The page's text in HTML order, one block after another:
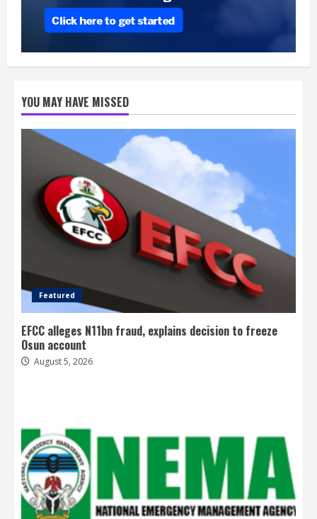
YOU MAY HAVE MISSED
Featured
EFCC alleges N11bn fraud, explains decision to freeze
Osun account
August 5, 2026